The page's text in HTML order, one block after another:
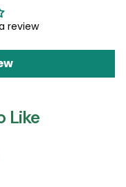
review
Like